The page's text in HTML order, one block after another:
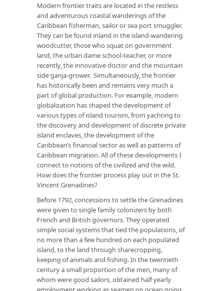
Modern frontier traits are located in the restless
and adventurous coastal wanderings of the
Caribbean fisherman, sailor or sea port smuggler.
They can be found inland in the island-wandering
woodcutter, those who squat on government
land, the urban dame school-teacher, or more
recently, the innovative doctor and the mountain
side ganja-grower. Simultaneously, the frontier
has historically been and remains very much a
part of global production. For example, modern
globalization has shaped the development of
various types of island tourism, from yachting to
the discovery and development of discrete private
island enclaves, the development of the
Caribbean’s financial sector as well as patterns of
Caribbean migration. All of these developments I
connect to notions of the civilized and the wild.
How does the frontier process play out in the St.
Vincent Grenadines?
Before 1792, concessions to settle the Grenadines
were given to single family colonizers by both
French and British governors. They operated
simple social systems that tied the populations, of
no more than a few hundred on each populated
island, to the land through sharecropping,
keeping of animals and fishing. In the twentieth
century a small proportion of the men, many of
whom were good sailors, obtained half yearly